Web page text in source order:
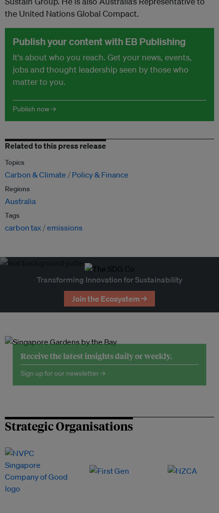
the United Nations Global Compact.
Publish your content with EB Publishing
It's about who you reach. Get your news, events,
jobs and thought leadership seen by those who
matter to you.
Publish now →
Related to this press release
Topics
Carbon & Climate Policy & Finance
Regions
Australia
Tags
carbon tax emissions
Transforming Innovation for Sustainability
Join the Ecosystem →
Receive the latest insights daily or weekly.
Sign up for our newsletter →
Strategic Organisations